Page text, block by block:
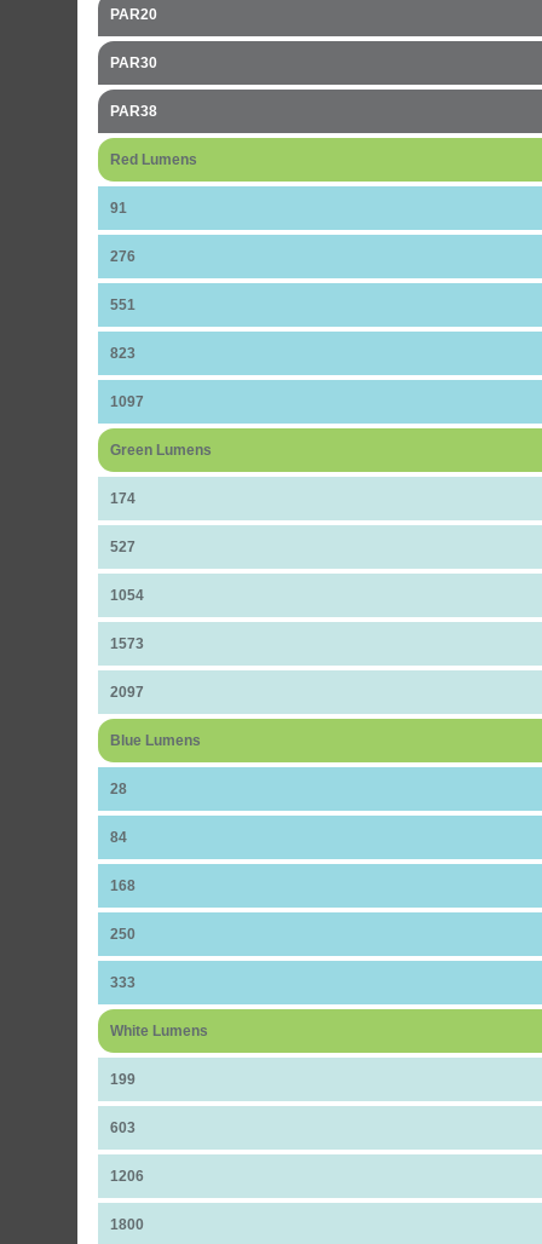
PAR20
PAR30
PAR38
Red Lumens
91
276
551
823
1097
Green Lumens
174
527
1054
1573
2097
Blue Lumens
28
84
168
250
333
White Lumens
199
603
1206
1800